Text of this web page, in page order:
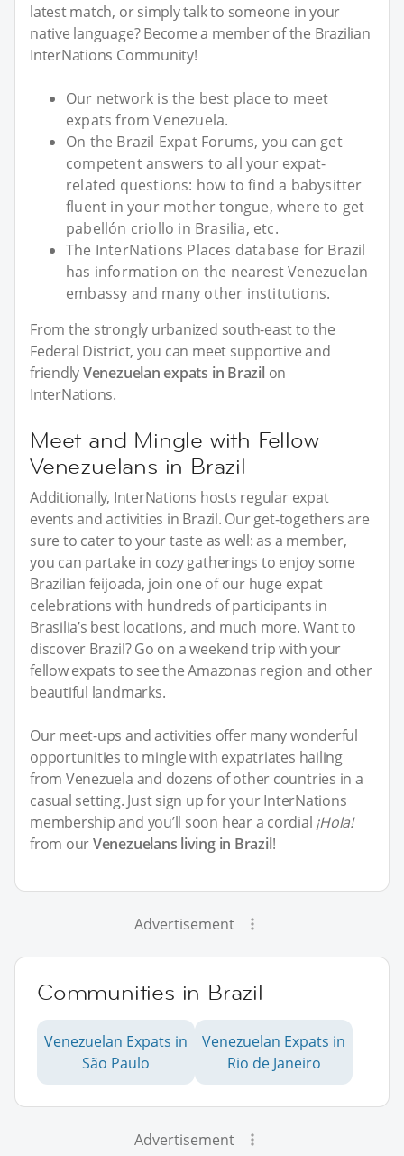
latest match, or simply talk to someone in your
native language? Become a member of the Brazilian
InterNations Community!
Our network is the best place to meet
expats from Venezuela.
On the Brazil Expat Forums, you can get
competent answers to all your expat-
related questions: how to find a babysitter
fluent in your mother tongue, where to get
pabellón criollo in Brasilia, etc.
The InterNations Places database for Brazil
has information on the nearest Venezuelan
embassy and many other institutions.
From the strongly urbanized south-east to the
Federal District, you can meet supportive and
friendlyVenezuelan expats in Brazil on
InterNations.
Meet and Mingle with Fellow
Venezuelans in Brazil
Additionally, InterNations hosts regular expat
events and activities in Brazil. Our get-togethers are
sure to cater to your taste as well: as a member,
you can partake in cozy gatherings to enjoy some
Brazilian feijoada, join one of our huge expat
celebrations with hundreds of participants in
Brasilia’s best locations, and much more. Want to
discover Brazil? Go on a weekend trip with your
fellow expats to see the Amazonas region and other
beautiful landmarks.
Our meet-ups and activities offer many wonderful
opportunities to mingle with expatriates hailing
from Venezuela and dozens of other countries in a
casual setting. Just sign up for your InterNations
membership and you’ll soon hear a cordial ¡Hola!
from ourVenezuelans living in Brazil!
Advertisement
Communities in Brazil
Venezuelan Expats in
São Paulo
Venezuelan Expats in
Rio de Janeiro
Advertisement